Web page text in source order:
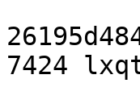
7424